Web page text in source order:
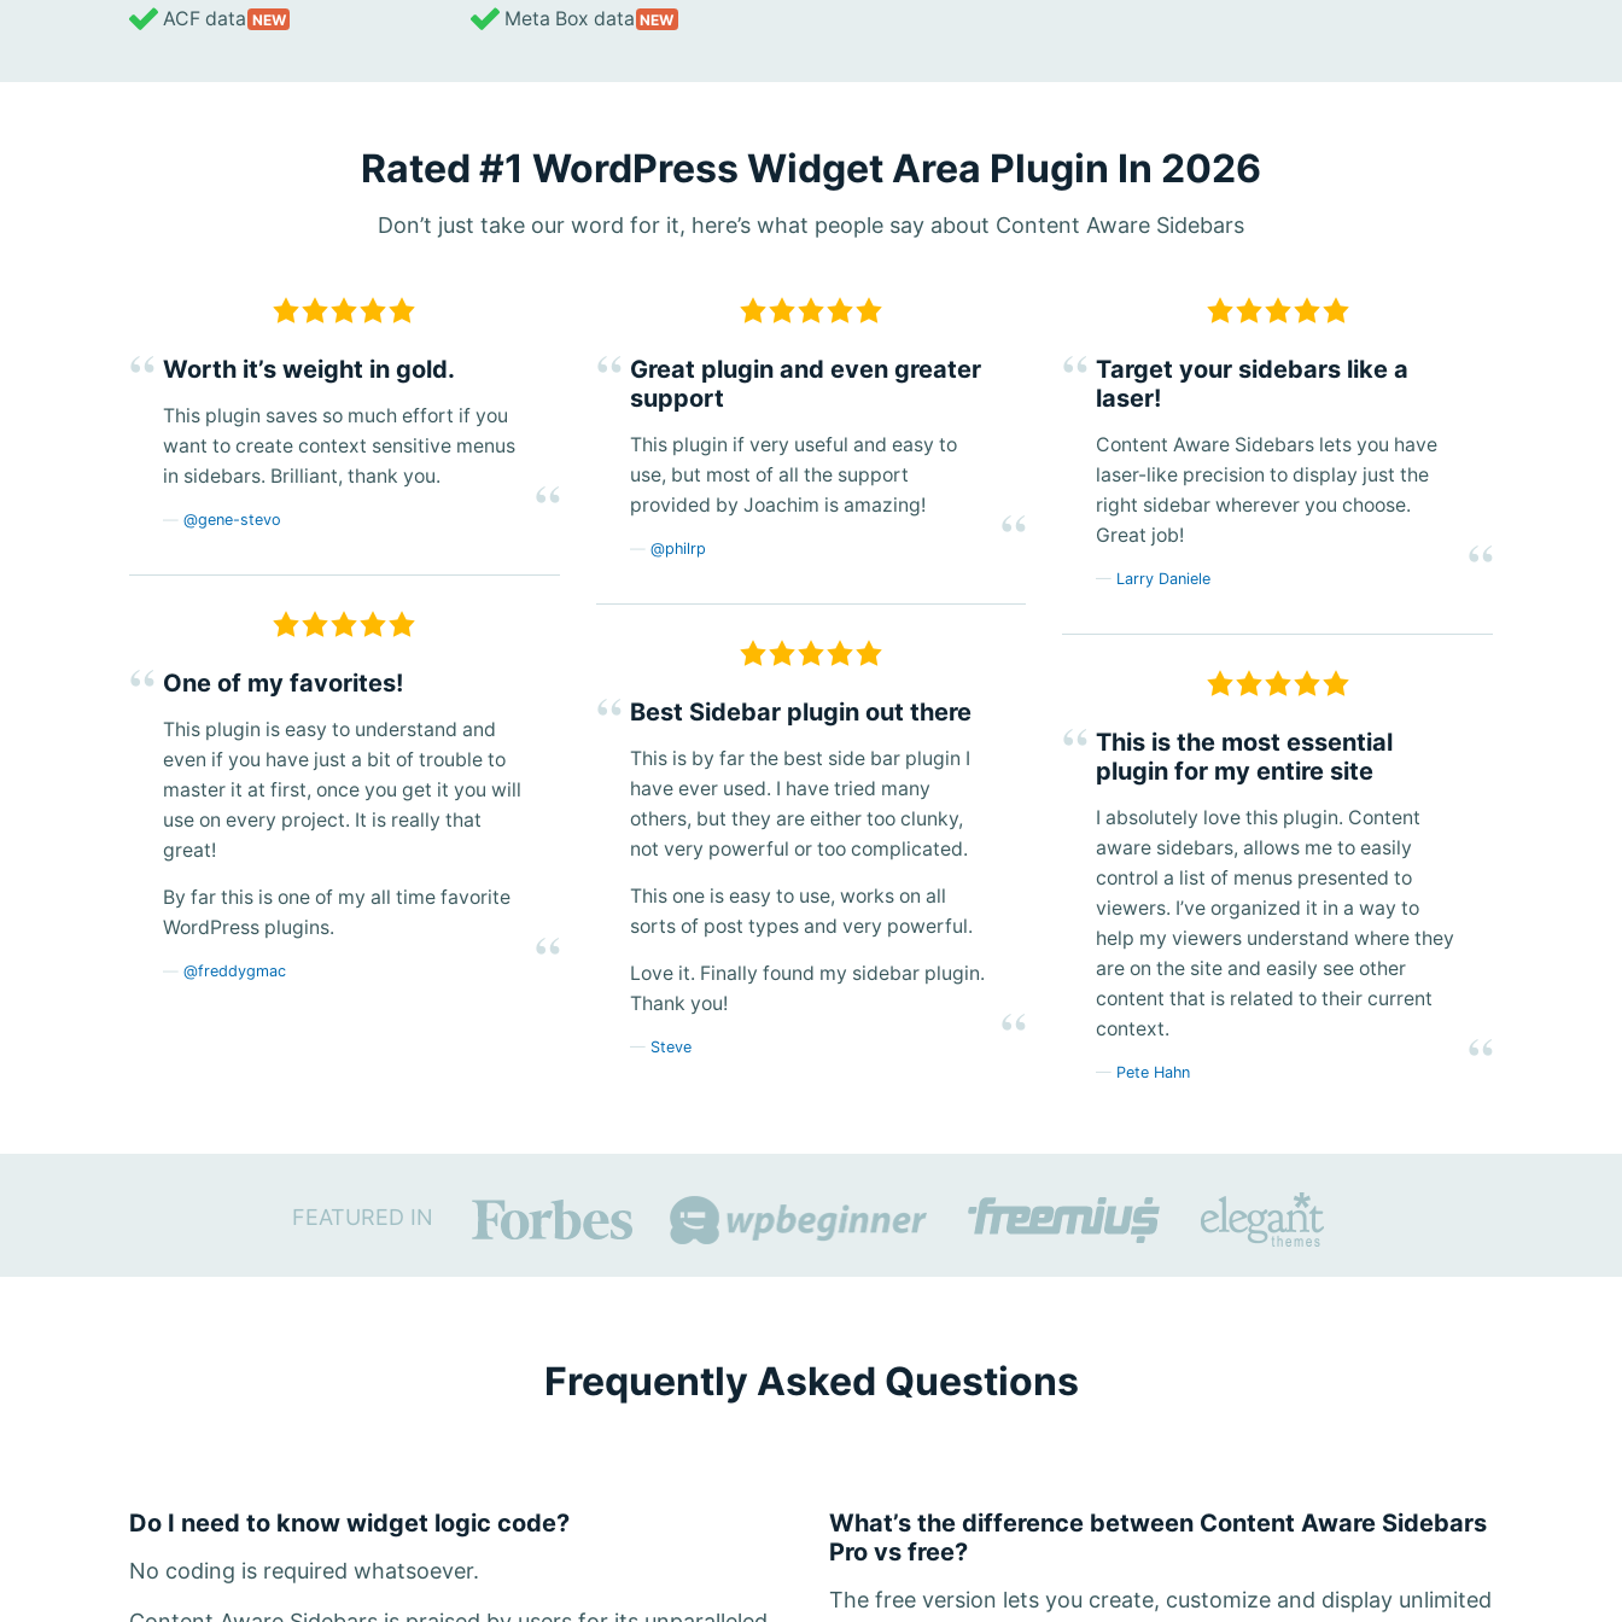
ACF data NEW Meta Box data NEW
Rated #1 WordPress Widget Area Plugin In 2026
Don’t just take our word for it, here’s what people say about Content Aware Sidebars
Worth it’s weight in gold.
This plugin saves so much effort if you
want to create context sensitive menus
in sidebars. Brilliant, thank you.
@gene-stevo
One of my favorites!
This plugin is easy to understand and
even if you have just a bit of trouble to
master it at first, once you get it you will
use on every project. It is really that
great!
By far this is one of my all time favorite
WordPress plugins.
@freddygmac
Great plugin and even greater
support
This plugin if very useful and easy to
use, but most of all the support
provided by Joachim is amazing!
@philrp
Best Sidebar plugin out there
This is by far the best side bar plugin I
have ever used. I have tried many
others, but they are either too clunky,
not very powerful or too complicated.
This one is easy to use, works on all
sorts of post types and very powerful.
Love it. Finally found my sidebar plugin.
Thank you!
Steve
Target your sidebars like a
laser!
Content Aware Sidebars lets you have
laser-like precision to display just the
right sidebar wherever you choose.
Great job!
Larry Daniele
This is the most essential
plugin for my entire site
I absolutely love this plugin. Content
aware sidebars, allows me to easily
control a list of menus presented to
viewers. I’ve organized it in a way to
help my viewers understand where they
are on the site and easily see other
content that is related to their current
context.
Pete Hahn
FEATURED IN
Frequently Asked Questions
Do I need to know widget logic code?
No coding is required whatsoever.
What’s the difference between Content Aware Sidebars
Pro vs free?
The free version lets you create, customize and display unlimited